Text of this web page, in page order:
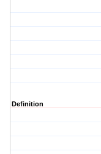
Definition